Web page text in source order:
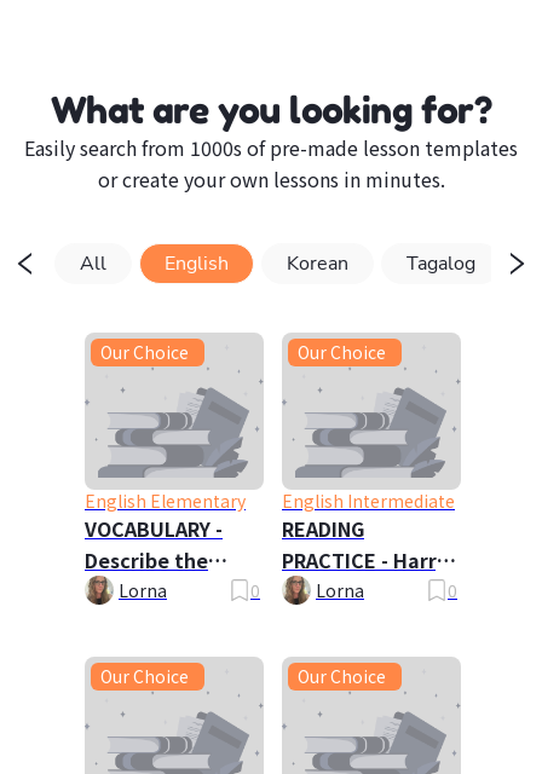
What are you looking for?
Easily search from 1000s of pre-made lesson templates
or create your own lessons in minutes.
All English Korean Tagalog
Our Choice
English Elementary
VOCABULARY -
Describe the
Picture
Lorna 0
Our Choice
English Intermediate
READING
PRACTICE - Harry
Potter 🦉
Lorna 0
Our Choice Our Choice